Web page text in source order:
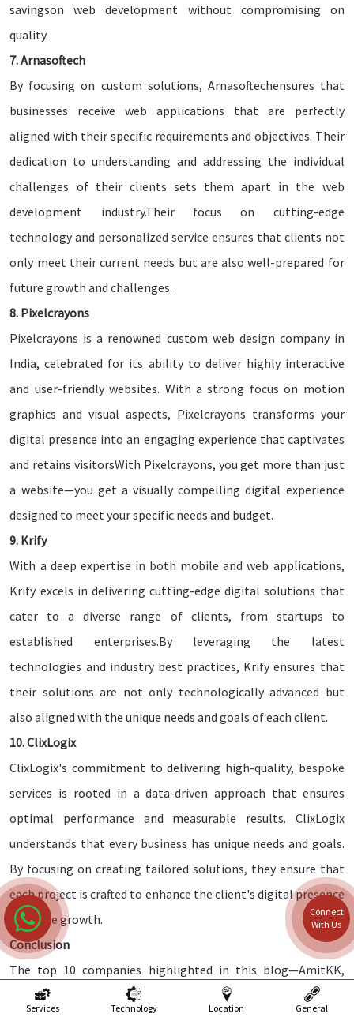
savingson web development without compromising on
quality.
7. Arnasoftech
By focusing on custom solutions, Arnasoftechensures that
businesses receive web applications that are perfectly
aligned with their specific requirements and objectives. Their
dedication to understanding and addressing the individual
challenges of their clients sets them apart in the web
development industry.Their focus on cutting-edge
technology and personalized service ensures that clients not
only meet their current needs but are also well-prepared for
future growth and challenges.
8. Pixelcrayons
Pixelcrayons is a renowned custom web design company in
India, celebrated for its ability to deliver highly interactive
and user-friendly websites. With a strong focus on motion
graphics and visual aspects, Pixelcrayons transforms your
digital presence into an engaging experience that captivates
and retains visitorsWith Pixelcrayons, you get more than just
a website—you get a visually compelling digital experience
designed to meet your specific needs and budget.
9. Krify
With a deep expertise in both mobile and web applications,
Krify excels in delivering cutting-edge digital solutions that
cater to a diverse range of clients, from startups to
established enterprises.By leveraging the latest
technologies and industry best practices, Krify ensures that
their solutions are not only technologically advanced but
also aligned with the unique needs and goals of each client.
10. ClixLogix
ClixLogix's commitment to delivering high-quality, bespoke
services is rooted in a data-driven approach that ensures
optimal performance and measurable results. ClixLogix
understands that every business has unique needs and goals.
By focusing on creating tailored solutions, they ensure that
each project is crafted to enhance the client's digital presence
and drive growth.
Conclusion
The top 10 companies highlighted in this blog—AmitKK,
eSparkBiz, WebHopers, QED42, Think To Share IT Solutions,
Services Technology Location General
Connect
With Us